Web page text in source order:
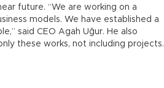
future. “We are working on a
models. We have established a
said CEO Agah Uğur. He also
these works, not including projects.